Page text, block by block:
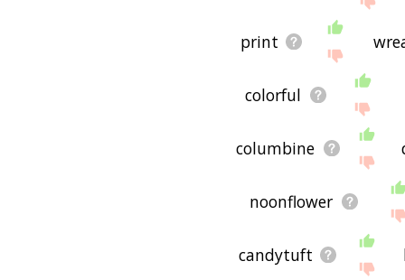
print
colorful
columbine
noonflower
candytuft